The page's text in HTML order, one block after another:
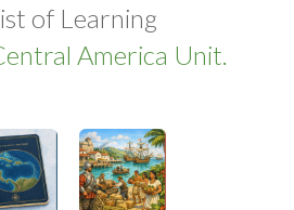
of Learning
America Unit.